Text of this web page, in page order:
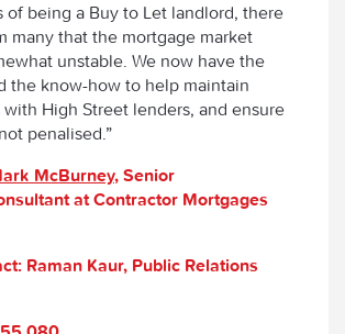
of being a Buy to Let landlord, there
many that the mortgage market
unstable. We now have the
the know-how to help maintain
High Street lenders, and ensure
penalised.”
McBurney, Senior
at Contractor Mortgages
Raman Kaur, Public Relations